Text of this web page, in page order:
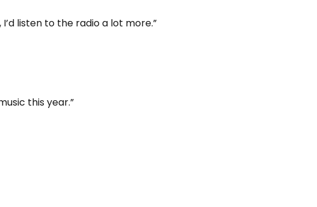
listen to the radio a lot more.”
this year.”